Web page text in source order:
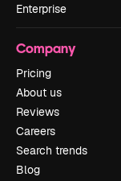
Enterprise
Company
Pricing
About us
Reviews
Careers
Search trends
Blog